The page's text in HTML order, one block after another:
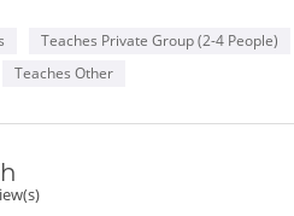
Teaches Private Group (2-4 People)
Teaches Other